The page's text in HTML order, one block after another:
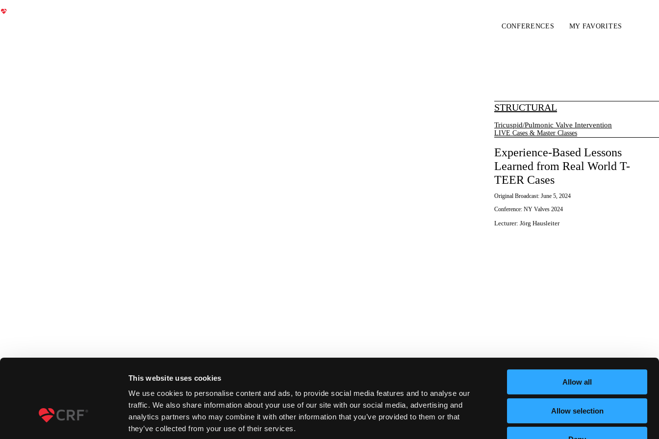
This website uses cookies
We use cookies to personalise content and ads, to provide social media features and to analyse our
traffic. We also share information about your use of our site with our social media, advertising and
analytics partners who may combine it with other information that you’ve provided to them or that
they’ve collected from your use of their services.
Allow all
Allow selection
CONFERENCES MY FAVORITES
STRUCTURAL
Tricuspid/Pulmonic Valve Intervention
LIVE Cases & Master Classes
Experience-Based Lessons
Learned from Real World T-
TEER Cases
Original Broadcast: June 5, 2024
Conference: NY Valves 2024
Lecturer: Jörg Hausleiter